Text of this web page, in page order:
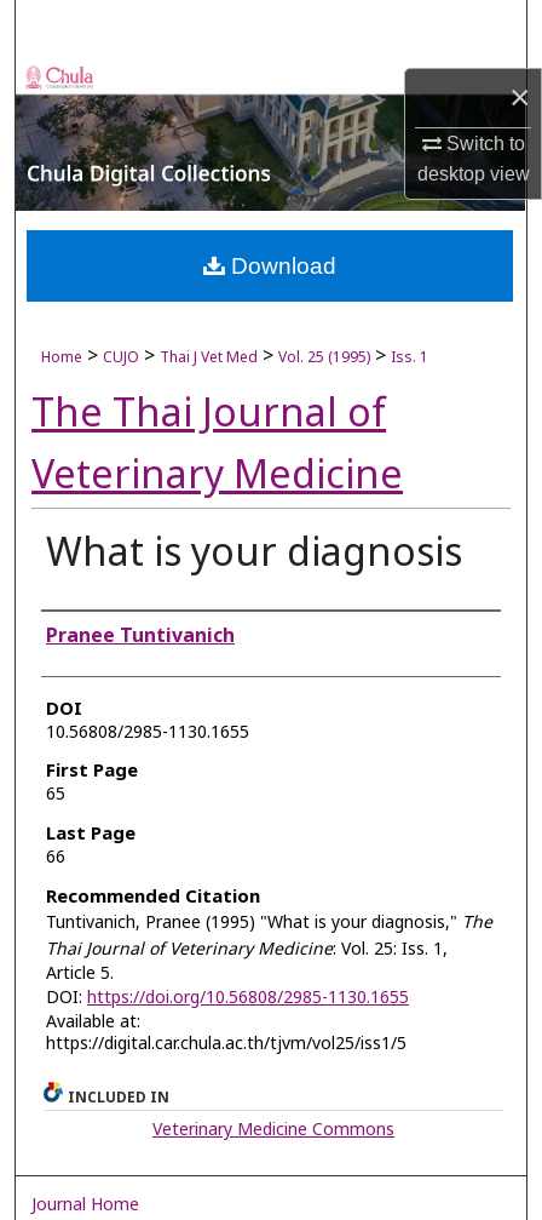
×
Switch to
desktopview
Browse Collections
My Account
About
Digital Commons Network™
Home > CUJO > Thai J Vet Med > Vol. 25 (1995) > Iss. 1
The Thai Journal of
Veterinary Medicine
What is your diagnosis
Authors
Pranee Tuntivanich
DOI
10.56808/2985-1130.1655
First Page
65
Last Page
66
Recommended Citation
Tuntivanich, Pranee (1995) "What is your diagnosis," The
Thai Journal of Veterinary Medicine: Vol. 25: Iss. 1,
Article 5.
DOI: https://doi.org/10.56808/2985-1130.1655
Available at:
https://digital.car.chula.ac.th/tjvm/vol25/iss1/5
Download
INCLUDED IN
Veterinary Medicine Commons
Journal Home